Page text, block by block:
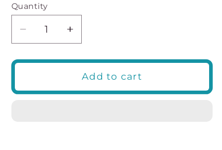
Quantity
Decrease
quantity
for
Increase
quantity
for
Madison
Add to cart